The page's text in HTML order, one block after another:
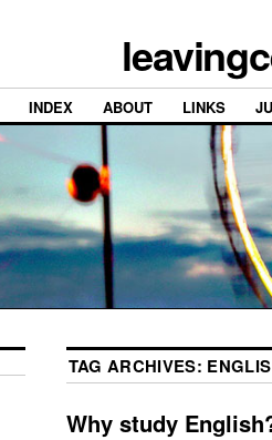
INDEX ABOUT LINKS
TAG ARCHIVES:
Why study